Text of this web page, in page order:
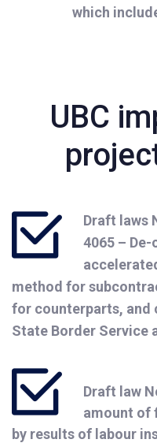
which
UBC
Draft laws
4065 –
method for
for counterparts, and
State Border Service
Draft law
amount of
by results of labour